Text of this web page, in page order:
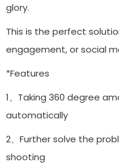
glory.
This is the perfect
engagement, or social
*Features
1、Taking 360 degree
automatically
2、Further solve the
shooting